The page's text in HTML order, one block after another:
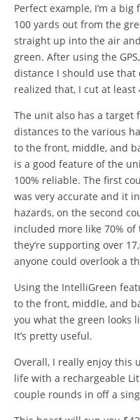
Perfect example, I’m a
100 yards out from the
straight up into the air
green. After using the
distance I should use that
realized that, I cut at least
The unit also has a target
distances to the various
to the front, middle, and
is a good feature of the
100% reliable. The first
was very accurate and it
hazards, on the second
included more like 70%
they’re supporting over
anyone could overlook a
Using the IntelliGreen
to the front, middle, and
you what the green looks
It’s pretty useful.
Overall, I really enjoy this
life with a rechargeable
couple rounds in off a